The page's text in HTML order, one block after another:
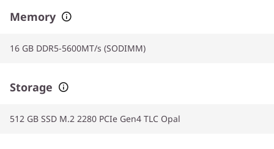
Memory
16 GB DDR5-5600MT/s (SODIMM)
Storage
512 GB SSD M.2 2280 PCIe Gen4 TLC Opal